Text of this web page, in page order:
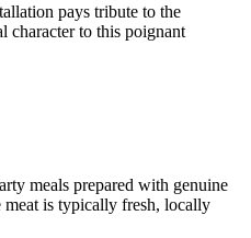
pays tribute to the
character to this poignant
meals prepared with genuine
meat is typically fresh, locally